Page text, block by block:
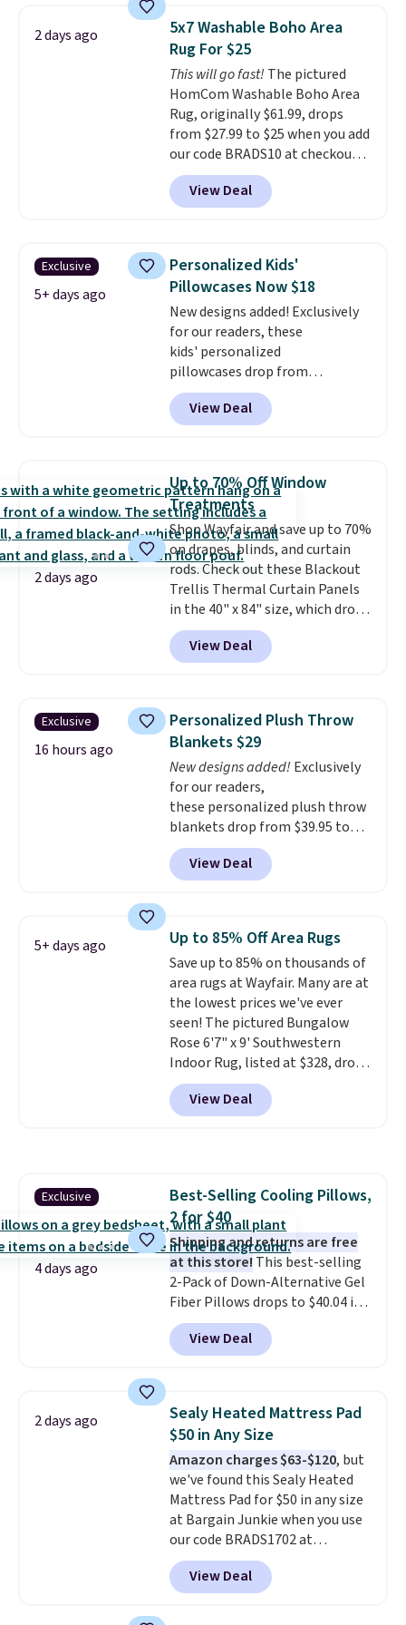
pictured Qiana Tribal Motif
Runner Rug falls from $159 to
$37.49. That's the best price
online by at least $5. Shop about
100 designs in all shapes and
sizes.
2 days ago
5x7 Washable Boho Area
Rug For $25
This will go fast! The pictured
HomCom Washable Boho Area
Rug, originally $61.99, drops
from $27.99 to $25 when you add
our code BRADS10 at checkout
at Aosom.com. That's one of
the best prices we've seen seen
all year for a washable area rug.
design could easily give some
extra life and color to a dorm
or an office.Shipping is free.
View Deal
Exclusive
5+ days ago
Personalized Kids'
Pillowcases Now $18
New designs added! Exclusively
for our readers, these
kids' personalized
pillowcases drop from
$21.95-$24.95 to $14.99 when
you add the code BD13761 during
checkout at Personalized
Grab one or two for
sleepovers and sleep-away
camp. These pillowcases
measure 31" x 20" and can be
customized with up to nine
characters. Choose from 130
designs.
View Deal
2 days ago
Up to 70% Off Window
Treatments
Shop Wayfair and save up to 70%
on drapes, blinds, and curtain
rods. Check out these Blackout
Trellis Thermal Curtain Panels
in the 40" x 84" size, which drop
from $49.99 to $15.99 or less.
Similar panels start at $24 at
other retailers. You can also get
These curtains get excellent
reviews from thousands of
Wayfair customers.
to get free shipping, or it adds
$4.99 otherwise.
View Deal
Exclusive
16 hours ago
Personalized Plush Throw
Blankets $29
New designs added! Exclusively
for our readers,
these personalized plush throw
blankets drop from $39.95 to
$24.99 when you apply code
BDFUZZY during checkout
at Personalized Planet. The
$3.99, saving you $8 in fees. This
is the lowest price we could find
based on similar custom throws.
These throws are perfect for
birthdays, camping,
sleepovers, and dorm rooms
Choose from 18 designs.
View Deal
5+ days ago Up to 85% Off Area Rugs
Save up to 85% on thousands of
area rugs at Wayfair. Many are at
the lowest prices we've ever
seen! The pictured Bungalow
Rose 6'7" x 9' Southwestern
Indoor Rug, listed at $328, drops
to $54.99 in the pink color.
Similar rugs this size are selling
for at least $40 more.
View Deal
Exclusive
4 days ago
Best-Selling Cooling Pillows,
2 for $40
Shipping and returns are free
at this store! This best-selling
2-Pack of Down-Alternative Gel
Fiber Pillows drops to $40.04 in
queen size when you apply our
exclusive code BRADS72 during
checkout at Linens & Hutch. This
pillows among our readers, and
other retailers are charging $10
more for this pack. You can also
get the king-size pack for less
than $45.64. These
hypoallergenic pillows feature a
240-thread-count 100% cotton
cover with cooling fibers.
1,500 reviewers rated these
pillows with five out of five
View Deal
2 days ago
Sealy Heated Mattress Pad
$50 in Any Size
Amazon charges $63-$120, but
we've found this Sealy Heated
Mattress Pad for $50 in any size
at Bargain Junkie when you use
our code BRADS1702 at
checkout. Shipping is free. You're
getting a quilted plush pad with
built-in waterproof protection,
View Deal